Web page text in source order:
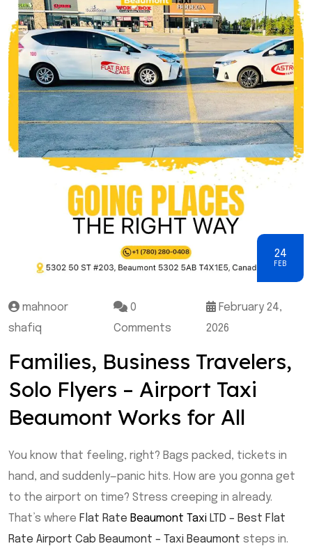
24
FEB
mahnoor
shafiq
0
Comments
February 24,
2026
Families, Business Travelers,
Solo Flyers – Airport Taxi
Beaumont Works for All
You know that feeling, right? Bags packed, tickets in
hand, and suddenly—panic hits. How are you gonna get
to the airport on time? Stress creeping in already.
That’s where Flat Rate Beaumont Taxi LTD – Best Flat
Rate Airport Cab Beaumont – Taxi Beaumont steps in.